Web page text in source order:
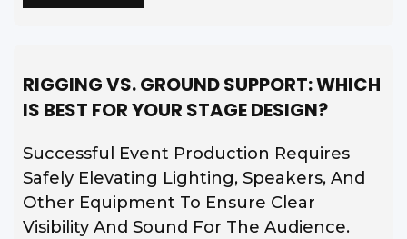
RIGGING VS. GROUND SUPPORT: WHICH
IS BEST FOR YOUR STAGE DESIGN?
Successful Event Production Requires
Safely Elevating Lighting, Speakers, And
Other Equipment To Ensure Clear
Visibility And Sound For The Audience.